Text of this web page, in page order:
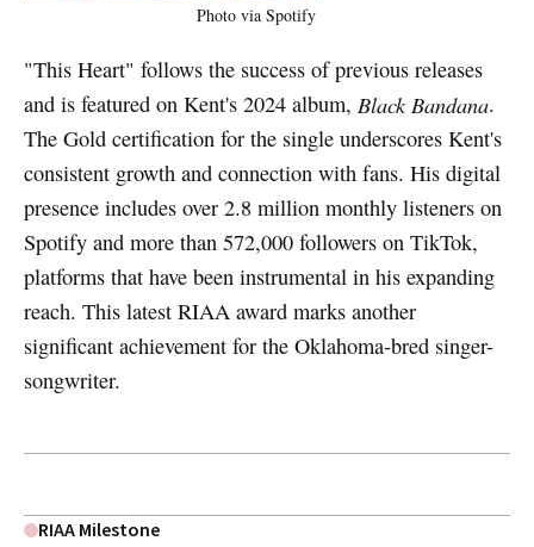
Photo via Spotify
"This Heart" follows the success of previous releases
and is featured on Kent's 2024 album, Black Bandana.
The Gold certification for the single underscores Kent's
consistent growth and connection with fans. His digital
presence includes over 2.8 million monthly listeners on
Spotify and more than 572,000 followers on TikTok,
platforms that have been instrumental in his expanding
reach. This latest RIAA award marks another
significant achievement for the Oklahoma-bred singer-
songwriter.
RIAA Milestone